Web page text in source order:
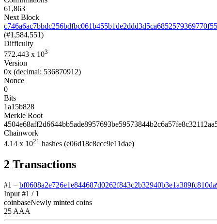
61,863
Next Block
(#1,584,551)
Difficulty
772.443 x 103
Version
0x (decimal: 536870912)
Nonce
0
Bits
1a15b828
Merkle Root
Chainwork
4.14 x 1021 hashes (e06d18c8ccc9e11dae)
2 Transactions
#1 –
Input #1 / 1
coinbaseNewly minted coins
25 AAA